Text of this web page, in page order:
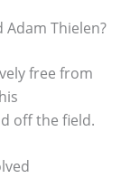
Thielen?
free from
off the field.